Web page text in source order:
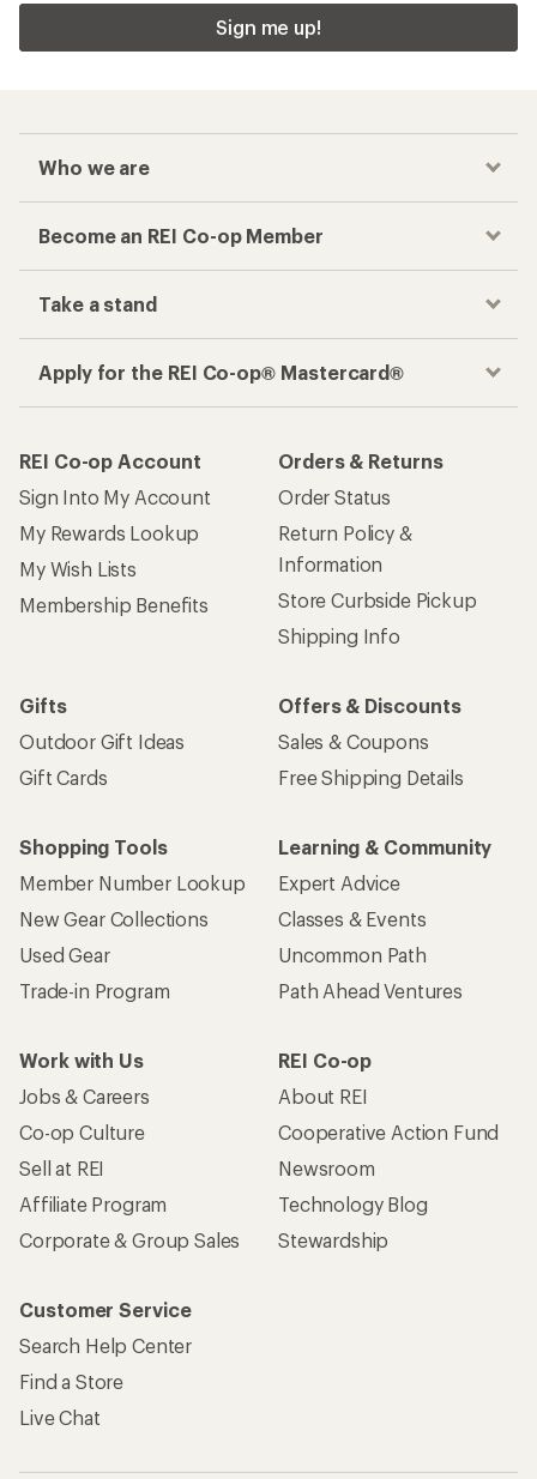
Sign me up!
Who we are
Become an REI Co-op Member
Take a stand
Apply for the REI Co-op® Mastercard®
REI Co-op Account
Sign Into My Account
My Rewards Lookup
My Wish Lists
Membership Benefits
Orders & Returns
Order Status
Return Policy &
Information
Store Curbside Pickup
Shipping Info
Gifts
Outdoor Gift Ideas
Gift Cards
Offers & Discounts
Sales & Coupons
Free Shipping Details
Shopping Tools
Member Number Lookup
New Gear Collections
Used Gear
Trade-in Program
Learning & Community
Expert Advice
Classes & Events
Uncommon Path
Path Ahead Ventures
Work with Us
Jobs & Careers
Co-op Culture
Sell at REI
Affiliate Program
Corporate & Group Sales
REI Co-op
About REI
Cooperative Action Fund
Newsroom
Technology Blog
Stewardship
Customer Service
Search Help Center
Find a Store
Live Chat